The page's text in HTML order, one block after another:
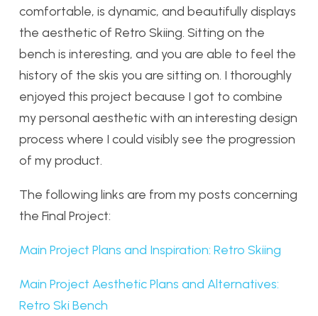
comfortable, is dynamic, and beautifully displays
the aesthetic of Retro Skiing. Sitting on the
bench is interesting, and you are able to feel the
history of the skis you are sitting on. I thoroughly
enjoyed this project because I got to combine
my personal aesthetic with an interesting design
process where I could visibly see the progression
of my product.
The following links are from my posts concerning
the Final Project:
Main Project Plans and Inspiration: Retro Skiing
Main Project Aesthetic Plans and Alternatives:
Retro Ski Bench